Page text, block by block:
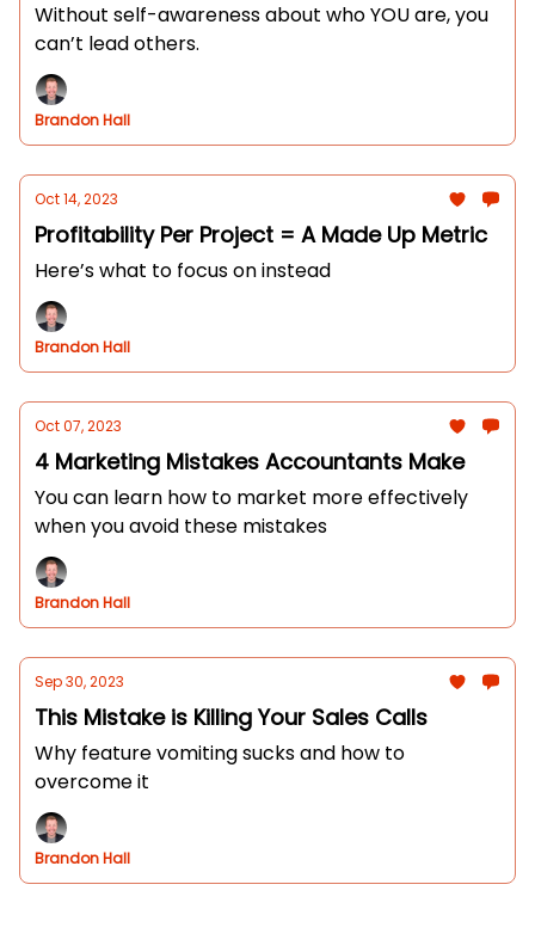
Without self-awareness about who YOU are, you
can’t lead others.
Brandon Hall
Oct 14, 2023
Profitability Per Project = A Made Up Metric
Here’s what to focus on instead
Brandon Hall
Oct 07, 2023
4 Marketing Mistakes Accountants Make
You can learn how to market more effectively
when you avoid these mistakes
Brandon Hall
Sep 30, 2023
This Mistake is Killing Your Sales Calls
Why feature vomiting sucks and how to
overcome it
Brandon Hall